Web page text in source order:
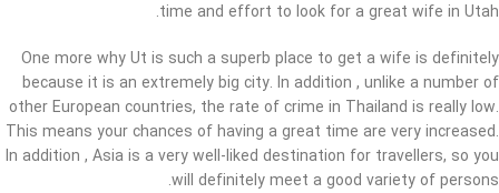
time and effort to look for a great wife in Utah.
One more why Ut is such a superb place to get a wife is definitely
because it is an extremely big city. In addition , unlike a number of
other European countries, the rate of crime in Thailand is really low.
This means your chances of having a great time are very increased.
In addition , Asia is a very well-liked destination for travellers, so you
will definitely meet a good variety of persons.